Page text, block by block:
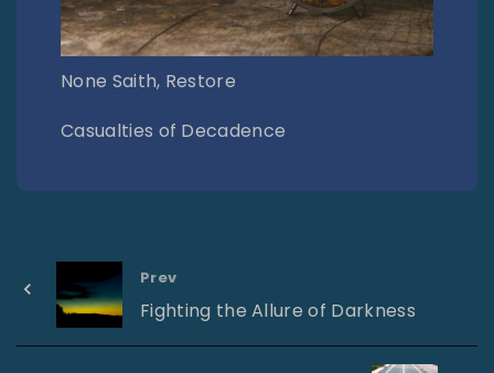
None Saith, Restore
Casualties of Decadence
Prev
Fighting the Allure of Darkness